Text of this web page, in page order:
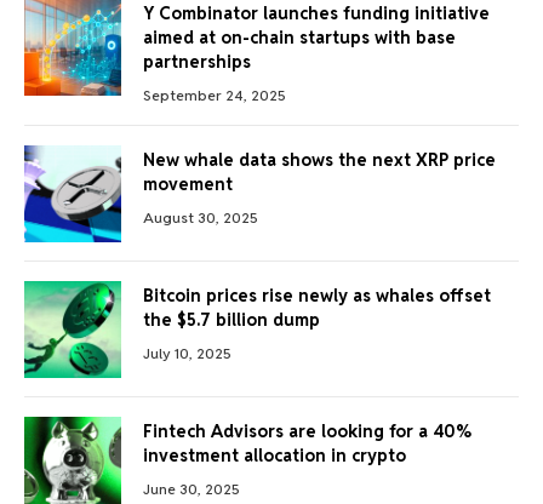
Y Combinator launches funding initiative
aimed at on-chain startups with base
partnerships
September 24, 2025
New whale data shows the next XRP price
movement
August 30, 2025
Bitcoin prices rise newly as whales offset
the $5.7 billion dump
July 10, 2025
Fintech Advisors are looking for a 40%
investment allocation in crypto
June 30, 2025